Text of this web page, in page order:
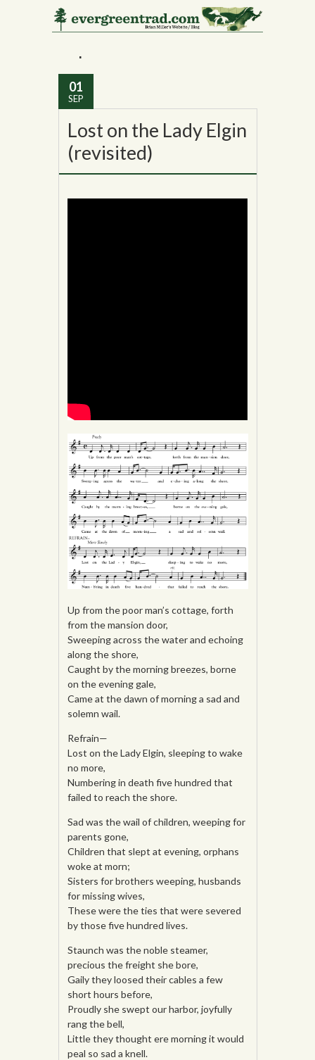
Monthly Archives:
01
SEP
Lost on the Lady Elgin
(revisited)
Up from the poor man’s cottage, forth
from the mansion door,
Sweeping across the water and echoing
along the shore,
Caught by the morning breezes, borne
on the evening gale,
Came at the dawn of morning a sad and
solemn wail.
Refrain—
Lost on the Lady Elgin, sleeping to wake
no more,
Numbering in death five hundred that
failed to reach the shore.
Sad was the wail of children, weeping for
parents gone,
Children that slept at evening, orphans
woke at morn;
Sisters for brothers weeping, husbands
for missing wives,
These were the ties that were severed
by those five hundred lives.
Staunch was the noble steamer,
precious the freight she bore,
Gaily they loosed their cables a few
short hours before,
Proudly she swept our harbor, joyfully
rang the bell,
Little they thought ere morning it would
peal so sad a knell.